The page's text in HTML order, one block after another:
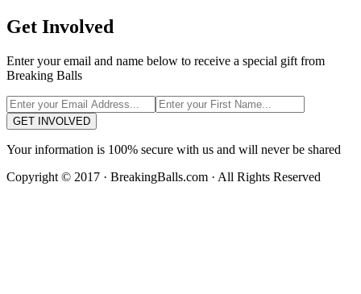
Get Involved
Enter your email and name below to receive a special gift from
Breaking Balls
GET INVOLVED
Your information is 100% secure with us and will never be shared
Copyright © 2017 · BreakingBalls.com · All Rights Reserved